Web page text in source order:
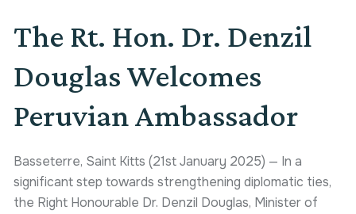
The Rt. Hon. Dr. Denzil
Douglas Welcomes
Peruvian Ambassador
Basseterre, Saint Kitts (21st January 2025) — In a
significant step towards strengthening diplomatic ties,
the Right Honourable Dr. Denzil Douglas, Minister of